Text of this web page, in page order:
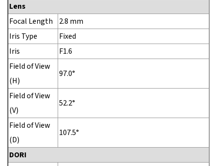
Lens
Focal Length
2.8 mm
Iris Type
Fixed
Iris
F1.6
Field of View
(H)
97.0°
Field of View
(V)
52.2°
Field of View
(D)
107.5°
DORI